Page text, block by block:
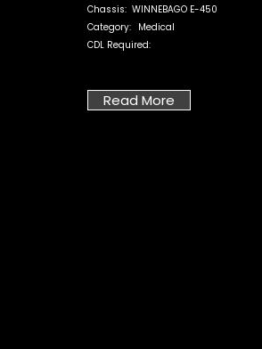
Chassis: WINNEBAGO E-450
Category: Medical
CDL Required:
Read More